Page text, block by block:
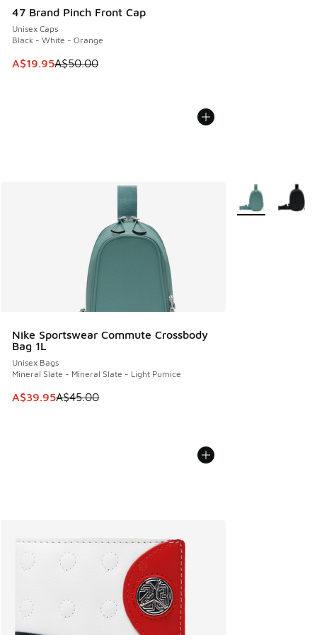
47 Brand Pinch Front Cap
Unisex Caps
Black - White - Orange
This item is on sale. Price dropped from A$50.00 to
A$19.95A$50.00
Nike Sportswear Commute Crossbody
Bag 1L
Unisex Bags
Mineral Slate - Mineral Slate - Light Pumice
This item is on sale. Price dropped from A$45.00 to
A$39.95A$45.00
More Colors